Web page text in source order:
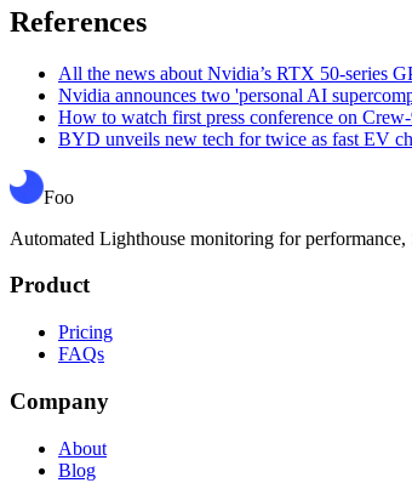
References
All the news about Nvidia’s RTX 50-series
Nvidia announces two 'personal AI
How to watch first press conference on
BYD unveils new tech for twice as fast EV
Foo
Automated Lighthouse monitoring for
Product
Pricing
FAQs
Company
About
Blog